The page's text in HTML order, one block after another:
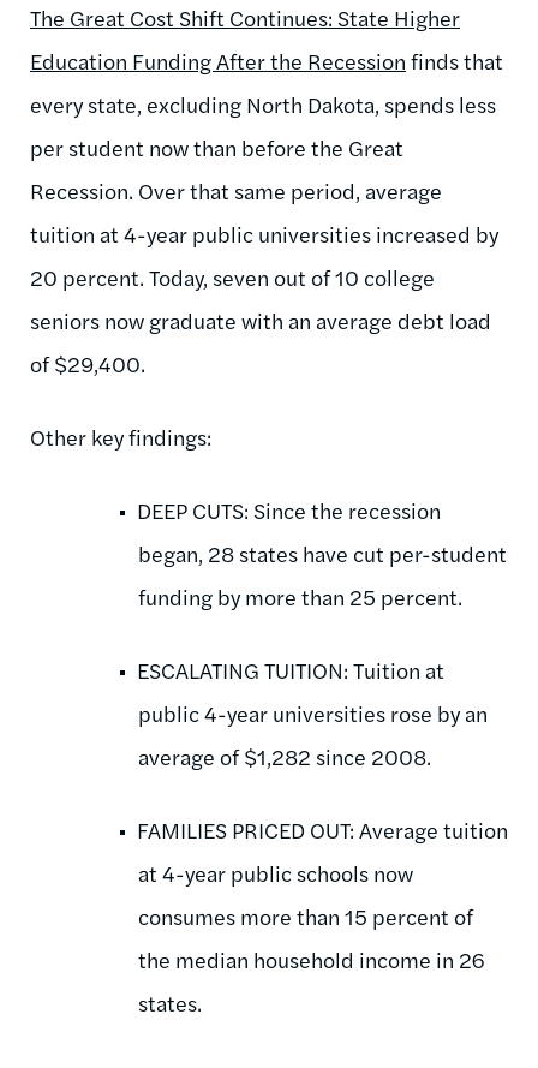
The Great Cost Shift Continues: State Higher
Education Funding After the Recession finds that
every state, excluding North Dakota, spends less
per student now than before the Great
Recession. Over that same period, average
tuition at 4-year public universities increased by
20 percent. Today, seven out of 10 college
seniors now graduate with an average debt load
of $29,400.
Other key findings:
DEEP CUTS: Since the recession
began, 28 states have cut per-student
funding by more than 25 percent.
ESCALATING TUITION: Tuition at
public 4-year universities rose by an
average of $1,282 since 2008.
FAMILIES PRICED OUT: Average tuition
at 4-year public schools now
consumes more than 15 percent of
the median household income in 26
states.